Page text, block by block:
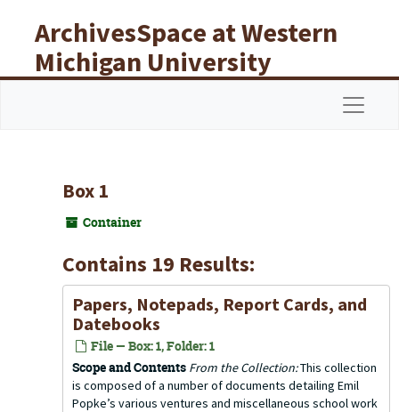
ArchivesSpace at Western
Michigan University
Libraries
Box 1
Container
Contains 19 Results:
Papers, Notepads, Report Cards, and
Datebooks
File — Box: 1, Folder: 1
Scope and Contents From the Collection:This collection
is composed of a number of documents detailing Emil
Popke’s various ventures and miscellaneous school work